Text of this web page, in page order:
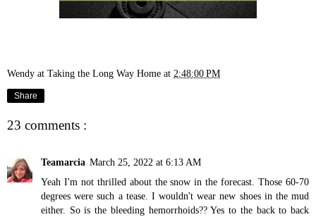
Wendy at Taking the Long Way Home at 2:48:00 PM
Share
23 comments :
Teamarcia March 25, 2022 at 6:13 AM
Yeah I'm not thrilled about the snow in the forecast. Those 60-70
degrees were such a tease. I wouldn't wear new shoes in the mud
either. So is the bleeding hemorrhoids?? Yes to the back to back